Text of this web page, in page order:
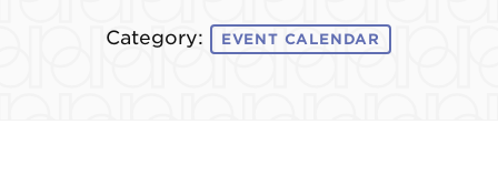
Category: EVENT CALENDAR